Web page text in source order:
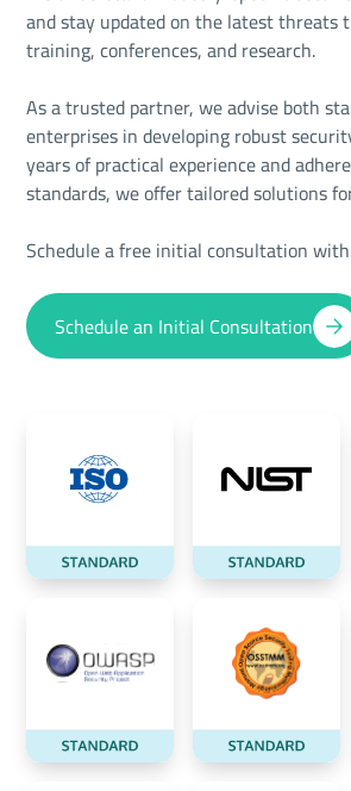
and stay updated on the latest threats
training, conferences, and research.
As a trusted partner, we advise both
enterprises in developing robust
years of practical experience and
standards, we offer tailored solutions
Schedule a free initial consultation
Schedule an Initial Consultation